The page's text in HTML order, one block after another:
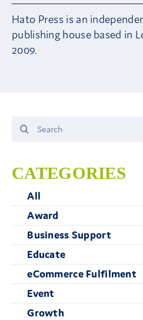
Contact Us
Hato Press is an
publishing house based in
2009.
Search
for:
CATEGORIES
All
Award
Business Support
Educate
eCommerce Fulfilment
Event
Growth